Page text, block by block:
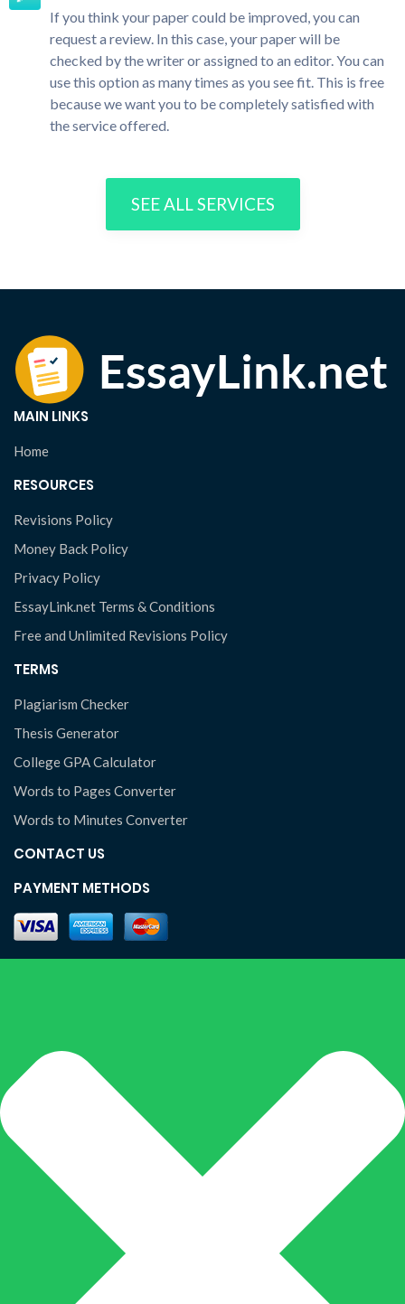
If you think your paper could be improved, you can
request a review. In this case, your paper will be
checked by the writer or assigned to an editor. You can
use this option as many times as you see fit. This is free
because we want you to be completely satisfied with
the service offered.
SEE ALL SERVICES
MAIN LINKS
Home
RESOURCES
Revisions Policy
Money Back Policy
Privacy Policy
EssayLink.net Terms & Conditions
Free and Unlimited Revisions Policy
TERMS
Plagiarism Checker
Thesis Generator
College GPA Calculator
Words to Pages Converter
Words to Minutes Converter
CONTACT US
PAYMENT METHODS